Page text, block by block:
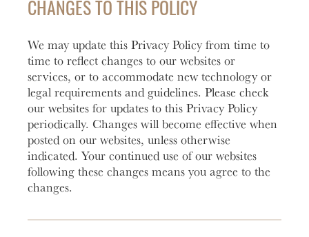
CHANGES TO THIS POLICY
We may update this Privacy Policy from time to
time to reflect changes to our websites or
services, or to accommodate new technology or
legal requirements and guidelines. Please check
our websites for updates to this Privacy Policy
periodically. Changes will become effective when
posted on our websites, unless otherwise
indicated. Your continued use of our websites
following these changes means you agree to the
changes.